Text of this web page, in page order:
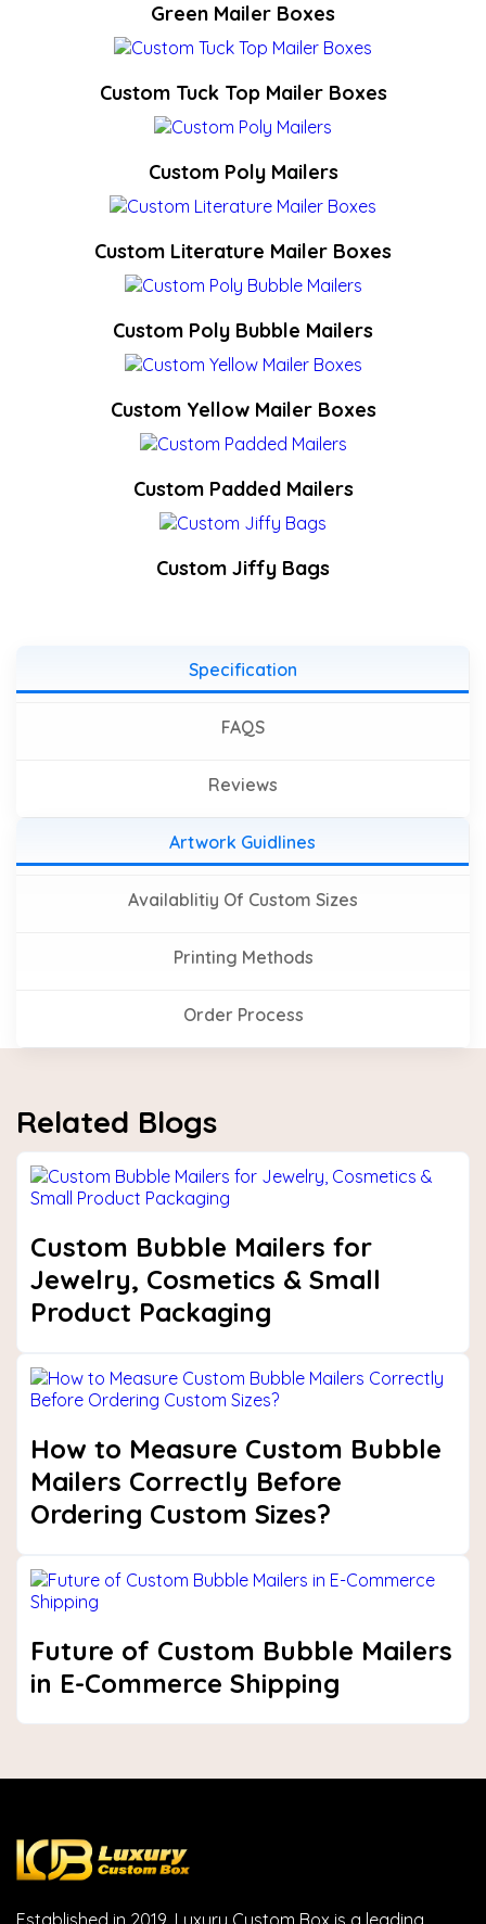
Green Mailer Boxes
Custom Tuck Top Mailer Boxes
Custom Poly Mailers
Custom Literature Mailer Boxes
Custom Poly Bubble Mailers
Custom Yellow Mailer Boxes
Custom Padded Mailers
Custom Jiffy Bags
Specification
FAQS
Reviews
Artwork Guidlines
Availablitiy Of Custom Sizes
Printing Methods
Order Process
Related Blogs
Custom Bubble Mailers for
Jewelry, Cosmetics & Small
Product Packaging
How to Measure Custom Bubble
Mailers Correctly Before
Ordering Custom Sizes?
Future of Custom Bubble Mailers
in E-Commerce Shipping
Established in 2019, Luxury Custom Box is a leading